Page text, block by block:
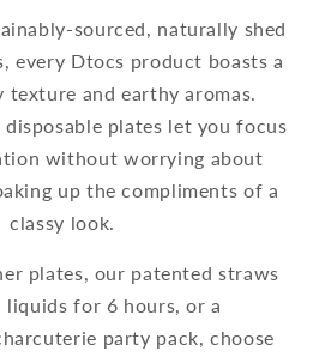
sourced, naturally shed
every Dtocs product boasts a
and earthy aromas.
disposable plates let you focus
without worrying about
up the compliments of a
classy look.
plates, our patented straws
for 6 hours, or a
party pack, choose